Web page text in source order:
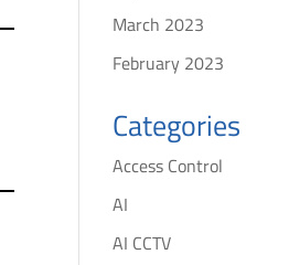
March 2023
February 2023
Categories
Access Control
AI
AI CCTV